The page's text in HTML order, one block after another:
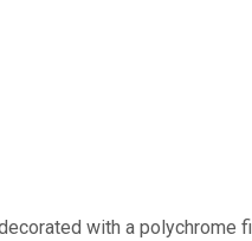
with a